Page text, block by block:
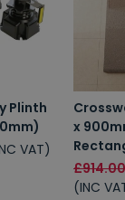
Plinth
VAT)
x
£914.00
(INC